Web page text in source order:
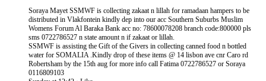
Soraya Mayet SSMWF is collecting zakaat n lillah for ramadaan hampers to be
distributed in Vlakfontein kindly dep into our acc Southern Suburbs Muslim
Womens Forum Al Baraka Bank acc no: 78600078208 branch code:800000 pls
sms 0722786527 n state amount n if zakaat or lillah.
SSMWF is assisting the Gift of the Givers in collecting canned food n bottled
water for SOMALIA .Kindly drop of these items @ 14 lisbon ave cnr Caro rd
Robertsham by the 15th aug for more info call Fatima 0722786527 or Soraya
0116809103